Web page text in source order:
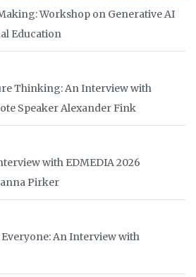
Workshop on Generative AI
Education
Thinking: An Interview with
Speaker Alexander Fink
with EDMEDIA 2026
Pirker
An Interview with